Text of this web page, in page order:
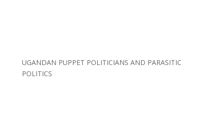
UGANDAN PUPPET POLITICIANS AND PARASITIC
POLITICS